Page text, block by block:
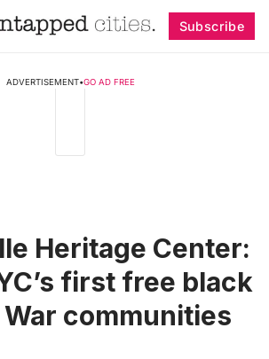
Subscribe
ADVERTISEMENT•GO AD FREE
Heritage Center:
first free black
communities